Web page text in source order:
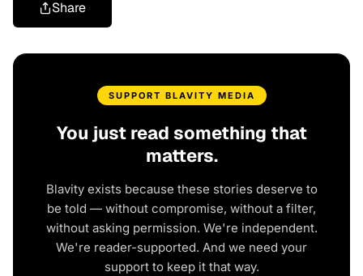
Share
SUPPORT BLAVITY MEDIA
You just read something that
matters.
Blavity exists because these stories deserve to
be told — without compromise, without a filter,
without asking permission. We're independent.
We're reader-supported. And we need your
support to keep it that way.